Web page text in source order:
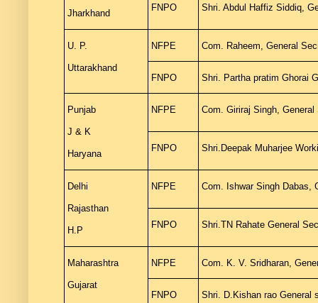
Jharkhand
FNPO Shri. Abdul Haffiz Siddiq,
U. P.
Uttarakhand
NFPE Com. Raheem, General
FNPO Shri. Partha pratim Ghorai
Punjab
J & K
Haryana
NFPE Com. Giriraj Singh, General
FNPO Shri.Deepak Muharjee
Delhi
Rajasthan
H.P
NFPE Com. Ishwar Singh Dabas,
FNPO Shri.TN Rahate General
Maharashtra
Gujarat
NFPE Com. K. V. Sridharan,
FNPO Shri. D.Kishan rao General